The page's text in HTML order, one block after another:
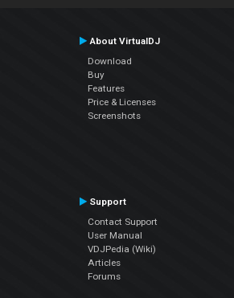
About VirtualDJ
Download
Buy
Features
Price & Licenses
Screenshots
Support
Contact Support
User Manual
VDJPedia (Wiki)
Articles
Forums